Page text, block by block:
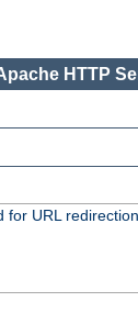
HTTP
for URL redirection